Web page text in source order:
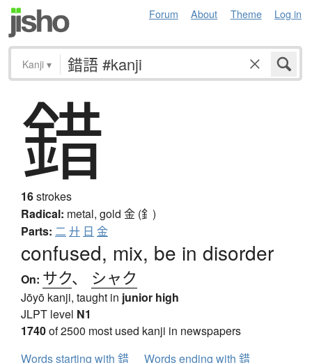
Forum About Theme Log in
Kanji ▾
錯
16strokes
Radical: metal, gold 金 (釒)
Parts: 二 廾 日 金
confused, mix, be in disorder
On: サク、 シャク
Jōyō kanji, taught in junior high
JLPT level N1
1740of 2500 most used kanji in newspapers
Words starting with 錯
Words ending with 錯